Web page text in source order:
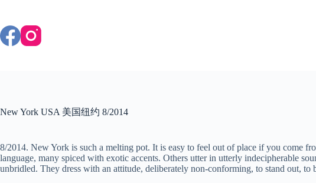
content
New York USA 美国纽约 8/2014
8/2014. New York is such a melting pot. It is easy to feel out of place if you come
language, many spiced with exotic accents. Others utter in utterly indecipherable
unbridled. They dress with an attitude, deliberately non-conforming, to stand out, to